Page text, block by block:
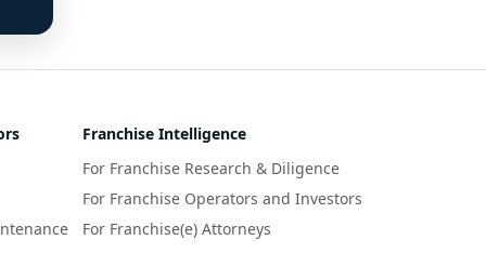
Franchise Intelligence
For Franchise Research & Diligence
For Franchise Operators and Investors
For Franchise(e) Attorneys